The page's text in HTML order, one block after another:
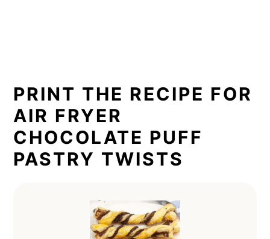
PRINT THE RECIPE FOR
AIR FRYER
CHOCOLATE PUFF
PASTRY TWISTS